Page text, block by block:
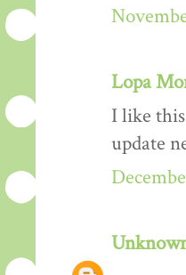
Lopa
I like
update